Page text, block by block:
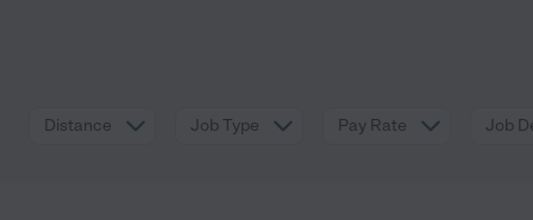
Distance Job Type Pay Rate Job